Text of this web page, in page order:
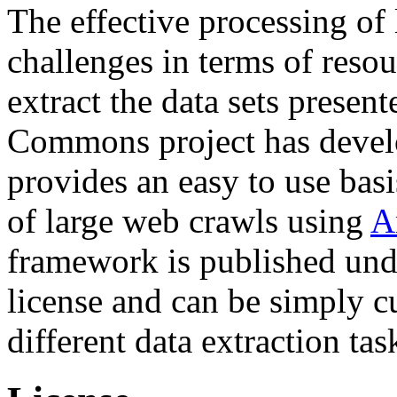
The effective processing of
challenges in terms of
extract the data sets
Commons project has
provides an easy to use
of large web crawls using
framework is published
license and can be simply
different data extraction